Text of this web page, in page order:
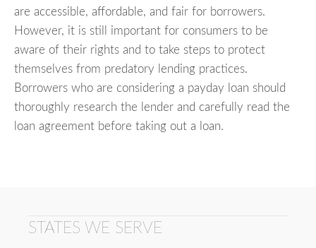
are accessible, affordable, and fair for borrowers.
However, it is still important for consumers to be
aware of their rights and to take steps to protect
themselves from predatory lending practices.
Borrowers who are considering a payday loan should
thoroughly research the lender and carefully read the
loan agreement before taking out a loan.
STATES WE SERVE